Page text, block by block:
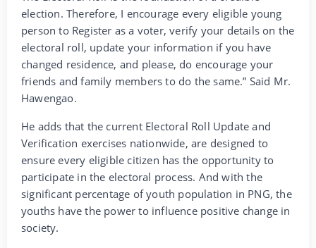
election. Therefore, I encourage every eligible young
person to Register as a voter, verify your details on the
electoral roll, update your information if you have
changed residence, and please, do encourage your
friends and family members to do the same.” Said Mr.
Hawengao.
He adds that the current Electoral Roll Update and
Verification exercises nationwide, are designed to
ensure every eligible citizen has the opportunity to
participate in the electoral process. And with the
significant percentage of youth population in PNG, the
youths have the power to influence positive change in
society.